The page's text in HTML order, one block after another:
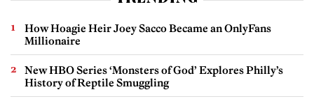
How Hoagie Heir Joey Sacco Became an OnlyFans
Millionaire
New HBO Series ‘Monsters of God’ Explores Philly’s
History of Reptile Smuggling